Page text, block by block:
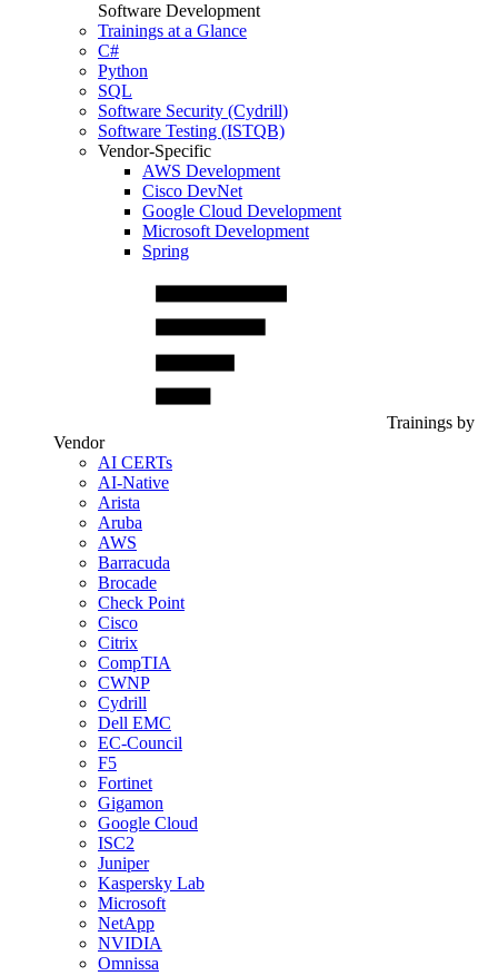
Software Development
Trainings at a Glance
C#
Python
SQL
Software Security (Cydrill)
Software Testing (ISTQB)
Vendor-Specific
AWS Development
Cisco DevNet
Google Cloud Development
Microsoft Development
Spring
Trainings by
Vendor
AI CERTs
AI-Native
Arista
Aruba
AWS
Barracuda
Brocade
Check Point
Cisco
Citrix
CompTIA
CWNP
Cydrill
Dell EMC
EC-Council
F5
Fortinet
Gigamon
Google Cloud
ISC2
Juniper
Kaspersky Lab
Microsoft
NetApp
NVIDIA
Omnissa